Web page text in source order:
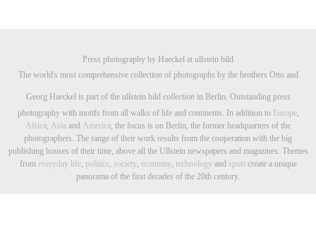
Press photography by Haeckel at ullstein bild
The world's most comprehensive collection of photographs by the brothers Otto and
Georg Haeckel is part of the ullstein bild collectionin Berlin. Outstanding press
photography with motifs from all walks of life and continents. In addition to Europe,
Africa, Asia and America, the focus is on Berlin, the former headquarters of the
photographers. The range of their work results from the cooperation with the big
publishing houses of their time, above all the Ullstein newspapers and magazines. Themes
from everyday life, politics, society, economy, technologyand sportcreate a unique
panorama of the first decades of the 20th century.